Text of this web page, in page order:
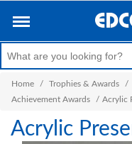
Home / Trophies & Awards /
Achievement Awards
/ Acrylic
Acrylic